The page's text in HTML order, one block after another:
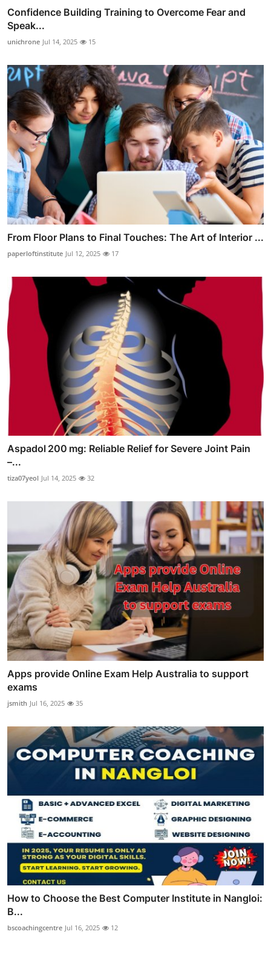
Confidence Building Training to Overcome Fear and
Speak...
unichrone Jul 14, 2025 15
From Floor Plans to Final Touches: The Art of Interior ...
paperloftinstitute Jul 12, 2025 17
Aspadol 200 mg: Reliable Relief for Severe Joint Pain
–...
tiza07yeol Jul 14, 2025 32
Apps provide Online Exam Help Australia to support
exams
jsmith Jul 16, 2025 35
How to Choose the Best Computer Institute in Nangloi:
B...
bscoachingcentre Jul 16, 2025 12